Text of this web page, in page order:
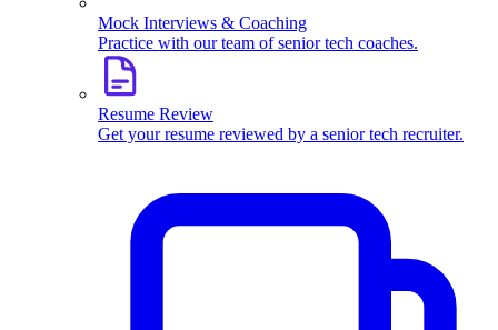
Mock Interviews & Coaching
Practice with our team of senior tech coaches.
Resume Review
Get your resume reviewed by a senior tech recruiter.